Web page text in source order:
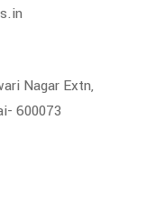
Nagar Extn,
600073